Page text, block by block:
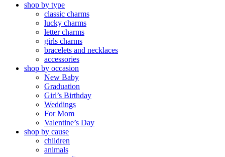
shop by type
classic charms
lucky charms
letter charms
girls charms
bracelets and necklaces
accessories
shop by occasion
New Baby
Graduation
Girl’s Birthday
Weddings
For Mom
Valentine’s Day
shop by cause
children
animals